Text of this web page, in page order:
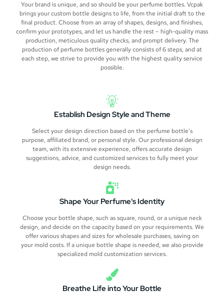
Your brand is unique, and so should be your perfume bottles. Vcpak
brings your custom bottle designs to life, from the initial draft to the
final product. Choose from an array of shapes, designs, and finishes,
confirm your prototypes, and let us handle the rest – high-quality mass
production, meticulous quality checks, and prompt delivery. The
production of perfume bottles generally consists of 6 steps, and at
each step, we strive to provide you with the highest quality service
possible.
Establish Design Style and Theme
Select your design direction based on the perfume bottle's
purpose, affiliated brand, or personal style. Our professional design
team, with its extensive experience, offers accurate design
suggestions, advice, and customized services to fully meet your
design needs.
Shape Your Perfume's Identity
Choose your bottle shape, such as square, round, or a unique neck
design, and decide on the capacity based on your requirements. We
offer various shapes and sizes for wholesale purchases, saving on
your mold costs. If a unique bottle shape is needed, we also provide
specialized mold customization services.
Breathe Life into Your Bottle